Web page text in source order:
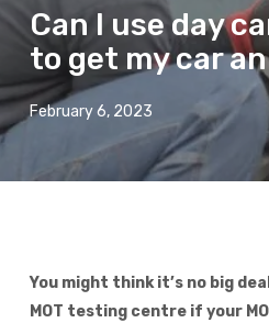
Can I use day
to get my car an
February 6, 2023
You might think it’s no big
MOT testing centre if your